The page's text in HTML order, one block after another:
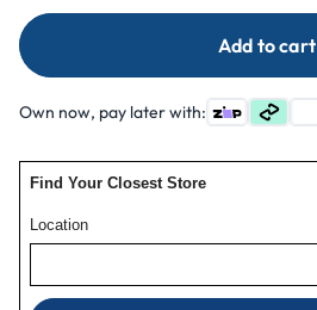
Pilairo
Headgear
F&amp;P
Pilairo
Headgear
Add to cart
Own now, pay later with: